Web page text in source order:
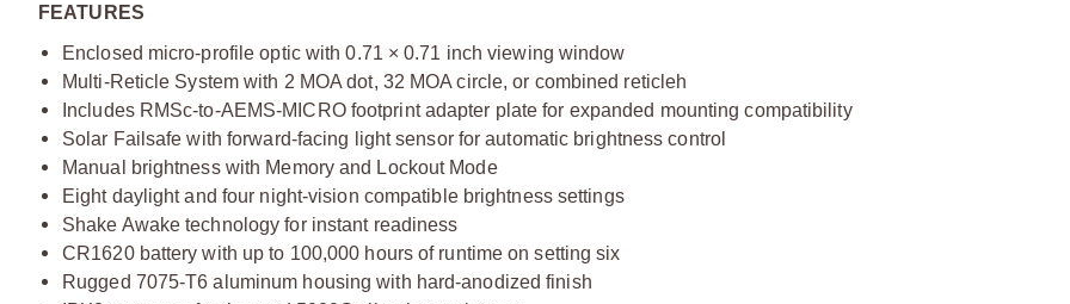
FEATURES
Enclosed micro-profile optic with 0.71 × 0.71 inch viewing window
Multi-Reticle System with 2 MOA dot, 32 MOA circle, or combined reticleh
Includes RMSc-to-AEMS-MICRO footprint adapter plate for expanded mounting compatibility
Solar Failsafe with forward-facing light sensor for automatic brightness control
Manual brightness with Memory and Lockout Mode
Eight daylight and four night-vision compatible brightness settings
Shake Awake technology for instant readiness
CR1620 battery with up to 100,000 hours of runtime on setting six
Rugged 7075-T6 aluminum housing with hard-anodized finish